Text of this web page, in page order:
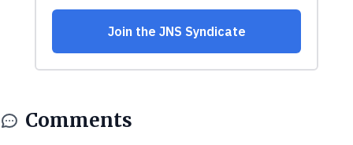
Comments